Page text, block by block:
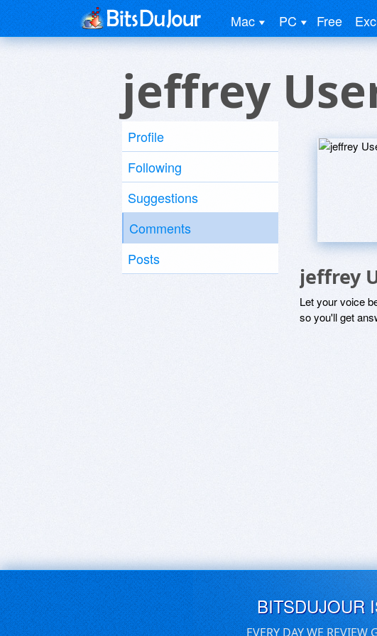
Mac PC Free
jeffrey
Profile
Following
Suggestions
Comments
Posts
jeffrey
Let your voice
so you'll get
BITSDUJOUR
EVERY DAY WE